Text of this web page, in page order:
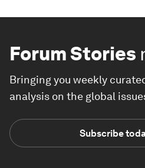
Forum Stories
Bringing you weekly
analysis on the global
Subscribe